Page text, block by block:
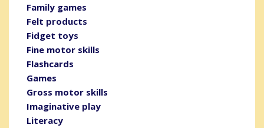
Family games
Felt products
Fidget toys
Fine motor skills
Flashcards
Games
Gross motor skills
Imaginative play
Literacy